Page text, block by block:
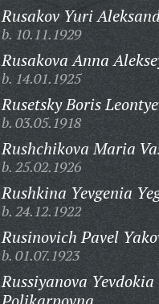
Rusakov Yuri
b. 10.11.1929
Rusakova Anna
b. 14.01.1925
Rusetsky Boris
b. 03.05.1918
Rushchikova Maria
b. 25.02.1926
Rushkina Yevgenia
b. 24.12.1922
Rusinovich Pavel
b. 01.07.1923
Russiyanova Yevdokia